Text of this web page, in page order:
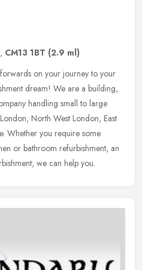
, CM13 1BT (2.9 ml)
on your journey to your
dream! We are a building,
handling small to large
North West London, East
Whether you require some
or bathroom refurbishment, an
we can help you.